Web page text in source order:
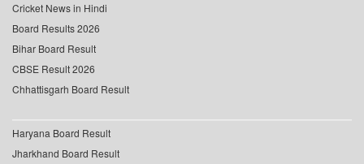
Cricket News in Hindi
Board Results 2026
Bihar Board Result
CBSE Result 2026
Chhattisgarh Board Result
Haryana Board Result
Jharkhand Board Result